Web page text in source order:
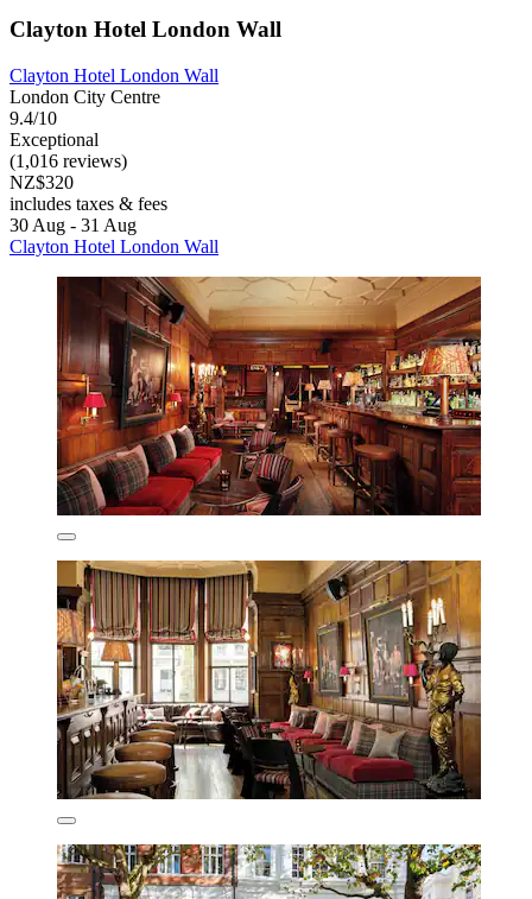
Clayton Hotel London Wall
Clayton Hotel London Wall
London City Centre
9.4/10
Exceptional
(1,016 reviews)
NZ$320
includes taxes & fees
30 Aug - 31 Aug
Clayton Hotel London Wall